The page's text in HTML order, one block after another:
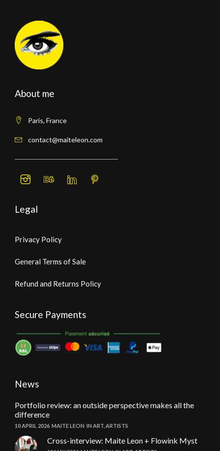
About me
Paris, France
contact@maiteleon.com
Legal
Privacy Policy
General Terms of Sale
Refund and Returns Policy
Secure Payments
News
Portfolio review: an outside perspective makes all the
difference
10 APRIL 2026 MAITE LEON IN ART ARTISTS
Cross-interview: Maite Leon + Flowink Myst